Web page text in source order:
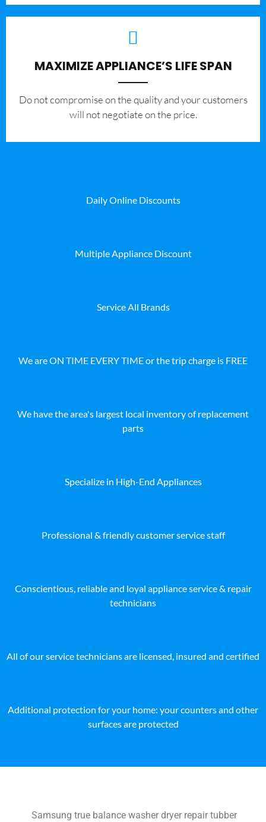
MAXIMIZE APPLIANCE’S LIFE SPAN
​Do not compromise on the quality and your customers
will not negotiate on the price.
Daily Online Discounts
Multiple Appliance Discount
Service All Brands
We are ON TIME EVERY TIME or the trip charge is FREE
We have the area's largest local inventory of replacement
parts
Specialize in High-End Appliances
Professional & friendly customer service staff
Conscientious, reliable and loyal appliance service & repair
technicians
All of our service technicians are licensed, insured and certified
Additional protection for your home: your counters and other
surfaces are protected
Samsung true balance washer dryer repair tubber